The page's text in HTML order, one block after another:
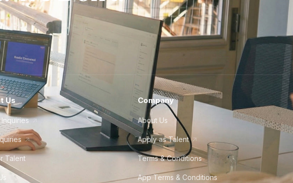
Us
Talent
Company
About Us
Apply as Talent
Terms & Conditions
App Terms & Conditions